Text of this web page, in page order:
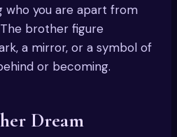
who you are apart from
brother figure
a mirror, or a symbol of
or becoming.
Dream